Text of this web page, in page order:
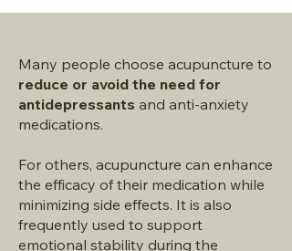
Many people choose acupuncture to
reduce or avoid the need for
antidepressants and anti-anxiety
medications.
For others, acupuncture can enhance
the efficacy of their medication while
minimizing side effects. It is also
frequently used to support
emotional stability during the